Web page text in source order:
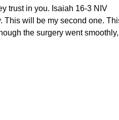
in you. Isaiah 16-3 NIV
This will be my second one.
the surgery went